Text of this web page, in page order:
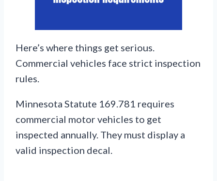
Here’s where things get serious.
Commercial vehicles face strict inspection
rules.
Minnesota Statute 169.781 requires
commercial motor vehicles to get
inspected annually. They must display a
valid inspection decal.